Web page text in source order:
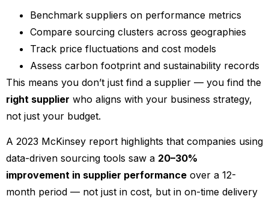
Benchmark suppliers on performance metrics
Compare sourcing clusters across geographies
Track price fluctuations and cost models
Assess carbon footprint and sustainability records
This means you don’t just find a supplier — you find the
right supplier who aligns with your business strategy,
not just your budget.
A 2023 McKinsey report highlights that companies using
data-driven sourcing tools saw a 20–30%
improvement in supplier performance over a 12-
month period — not just in cost, but in on-time delivery